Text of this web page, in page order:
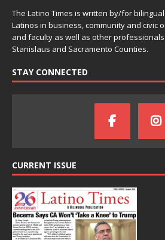
The Latino Times is written by/for
Latinos in business, community and civic
and faculty as well as other professionals
Stanislaus and Sacramento Counties.
STAY CONNECTED
CURRENT ISSUE